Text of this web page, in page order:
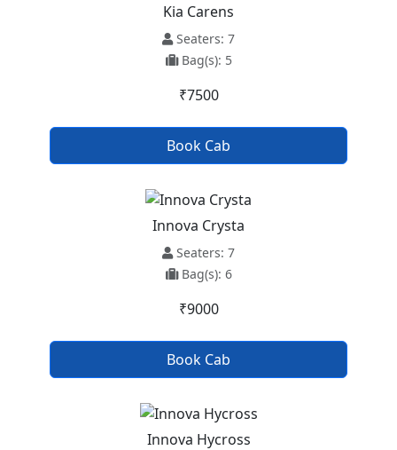
Kia Carens
Seaters: 7
Bag(s): 5
₹7500
Book Cab
Innova Crysta
Seaters: 7
Bag(s): 6
₹9000
Book Cab
Innova Hycross